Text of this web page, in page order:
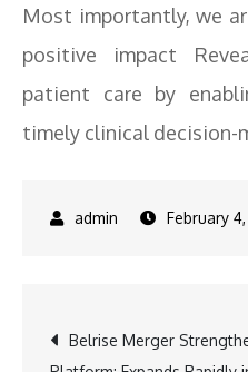
Most importantly, we
positive impact
patient care by
timely clinical decision-
February
Post
Belrise Merger